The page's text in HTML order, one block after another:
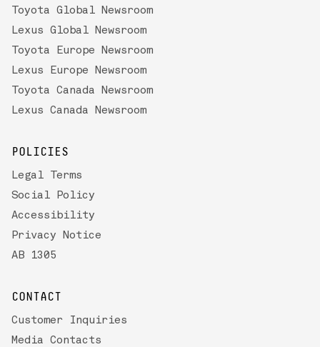
Toyota Global Newsroom
Lexus Global Newsroom
Toyota Europe Newsroom
Lexus Europe Newsroom
Toyota Canada Newsroom
Lexus Canada Newsroom
POLICIES
Legal Terms
Social Policy
Accessibility
Privacy Notice
AB 1305
CONTACT
Customer Inquiries
Media Contacts